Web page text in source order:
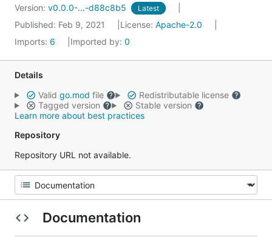
Version: v0.0.0-...-d88c8b5 Latest
Published: Feb 9, 2021 License: Apache-2.0
Imports: 6 Imported by: 0
Details
Valid go.mod file
Redistributable license
Tagged version
Stable version
Learn more about best practices
Repository
Repository URL not available.
Documentation